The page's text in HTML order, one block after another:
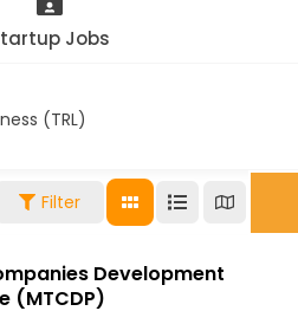
Jobs
(TRL)
Filter
Development
(MTCDP)